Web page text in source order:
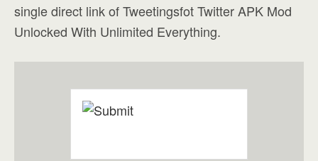
single direct link of Tweetingsfot Twitter APK Mod
Unlocked With Unlimited Everything.